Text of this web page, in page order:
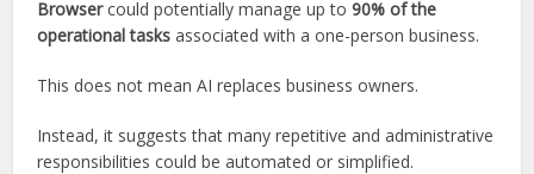
Browsercould potentially manage up to90% of the
operational tasks associated with a one-person business.
This does not mean AI replaces business owners.
Instead, it suggests that many repetitive and administrative
responsibilities could be automated or simplified.